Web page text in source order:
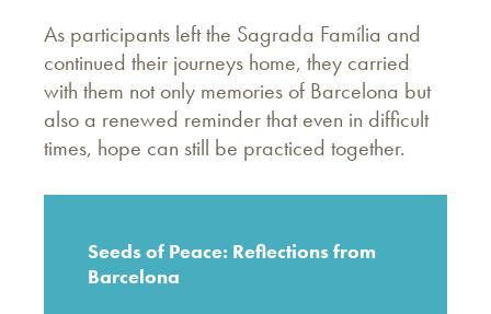
As participants left the Sagrada Família and
continued their journeys home, they carried
with them not only memories of Barcelona but
also a renewed reminder that even in difficult
times, hope can still be practiced together.
Seeds of Peace: Reflections from
Barcelona